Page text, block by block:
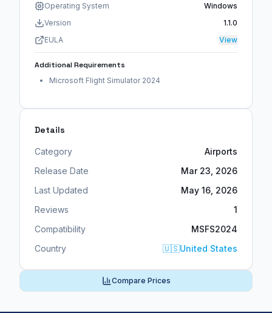
Operating System
Windows
Version
1.1.0
EULA
View
Additional Requirements
Microsoft Flight Simulator 2024
Details
Category
Airports
Release Date
Mar 23, 2026
Last Updated
May 16, 2026
Reviews
1
Compatibility
MSFS2024
Country
🇺🇸United States
Compare Prices